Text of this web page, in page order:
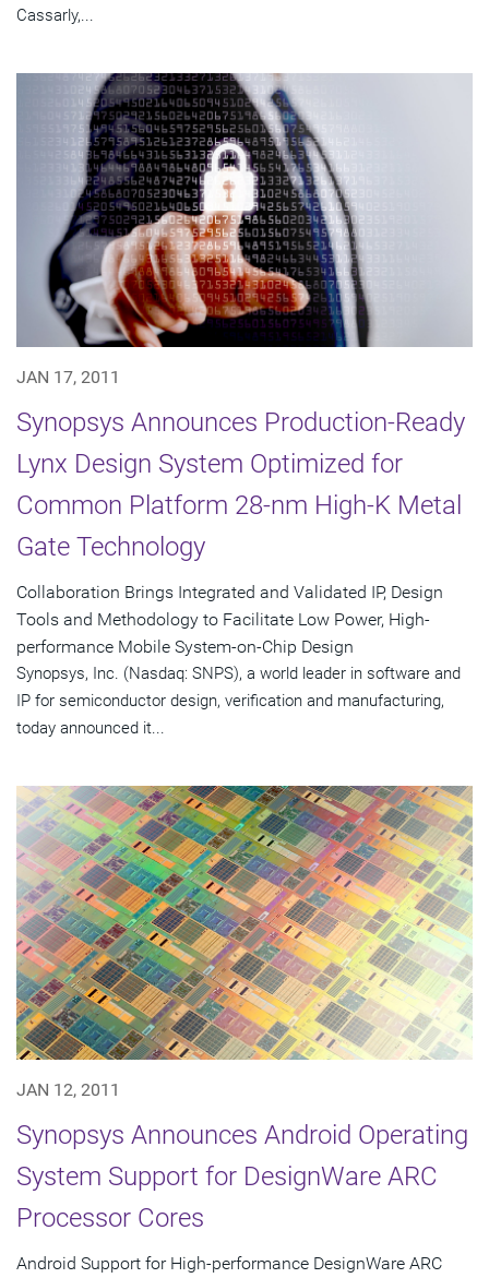
Cassarly,...
JAN 17, 2011
Synopsys Announces Production-Ready
Lynx Design System Optimized for
Common Platform 28-nm High-K Metal
Gate Technology
Collaboration Brings Integrated and Validated IP, Design
Tools and Methodology to Facilitate Low Power, High-
performance Mobile System-on-Chip Design
Synopsys, Inc. (Nasdaq: SNPS), a world leader in software and
IP for semiconductor design, verification and manufacturing,
today announced it...
JAN 12, 2011
Synopsys Announces Android Operating
System Support for DesignWare ARC
Processor Cores
Android Support for High-performance DesignWare ARC